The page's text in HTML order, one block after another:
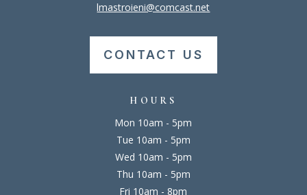
lmastroieni@comcast.net
CONTACT US
HOURS
Mon 10am - 5pm
Tue 10am - 5pm
Wed 10am - 5pm
Thu 10am - 5pm
Fri 10am - 8pm